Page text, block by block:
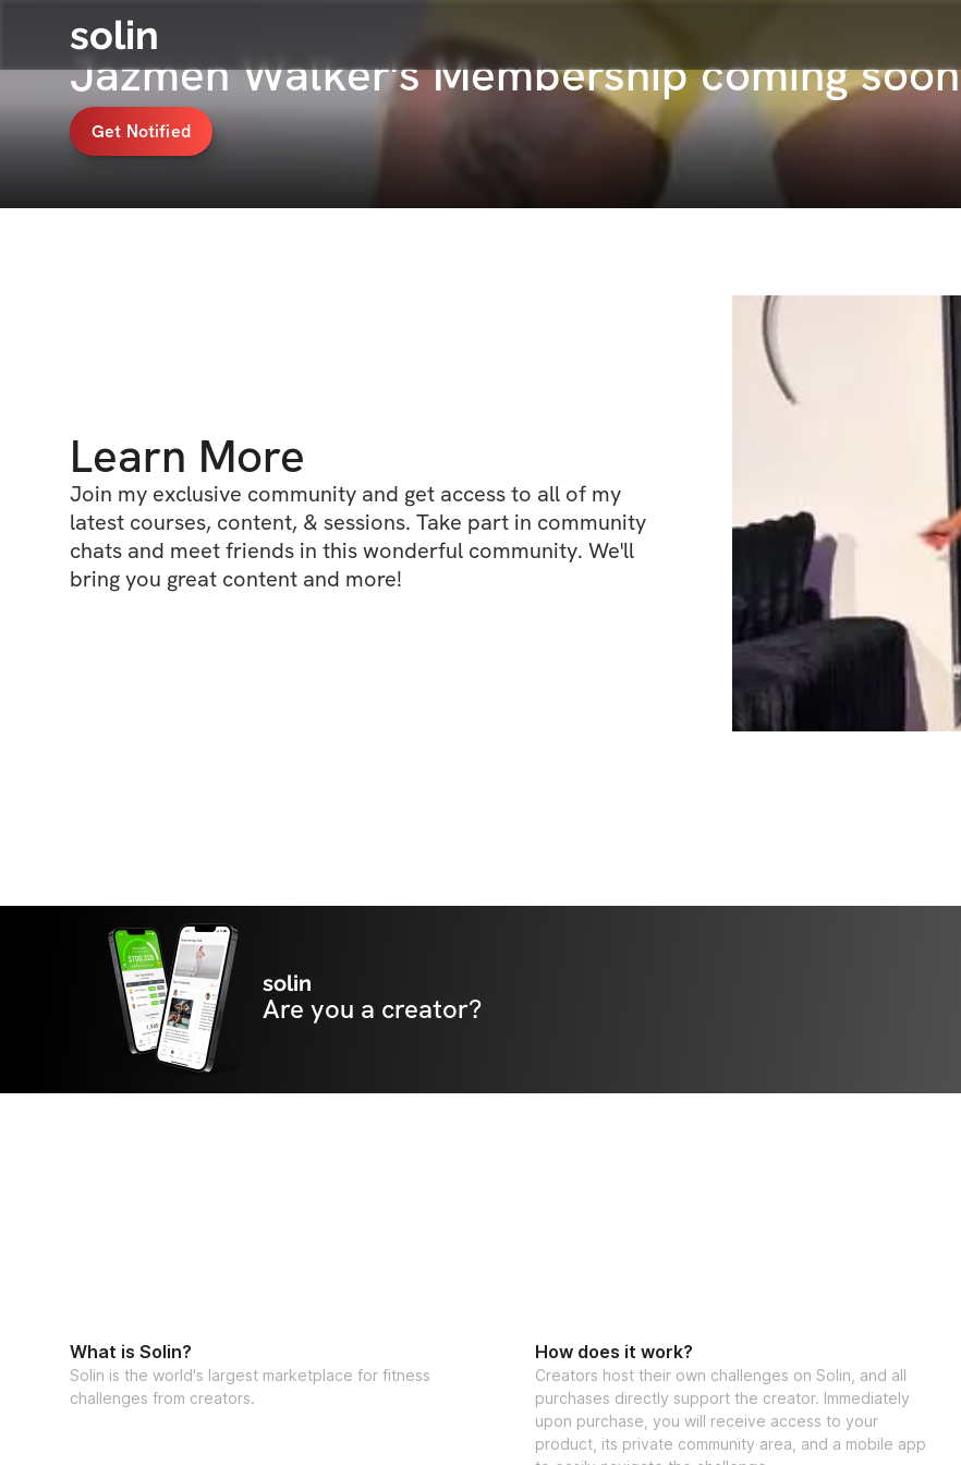
solin
Jazmen Walker's Membership coming soon
Get Notified
Learn More
Join my exclusive community and get access to all of my
latest courses, content, & sessions. Take part in community
chats and meet friends in this wonderful community. We'll
bring you great content and more!
solin
Are you a creator?
What is Solin?
Solin is the world's largest marketplace for fitness
challenges from creators.
How does it work?
Creators host their own challenges on Solin, and all
purchases directly support the creator. Immediately
upon purchase, you will receive access to your
product, its private community area, and a mobile app